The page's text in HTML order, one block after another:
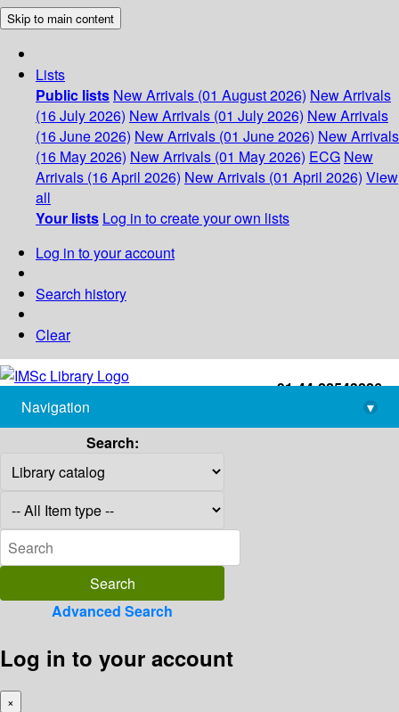
Skip to main content
Lists
Public lists New Arrivals (01 August 2026) New Arrivals
(16 July 2026) New Arrivals (01 July 2026) New Arrivals
(16 June 2026) New Arrivals (01 June 2026) New Arrivals
(16 May 2026) New Arrivals (01 May 2026) ECG New
Arrivals (16 April 2026) New Arrivals (01 April 2026) View
all
Your lists Log in to create your own lists
Log in to your account
Search history
Clear
+91-44-22543226
library@imsc.res.in
Navigation
▾
Search:
Advanced Search
Log in to your account
×